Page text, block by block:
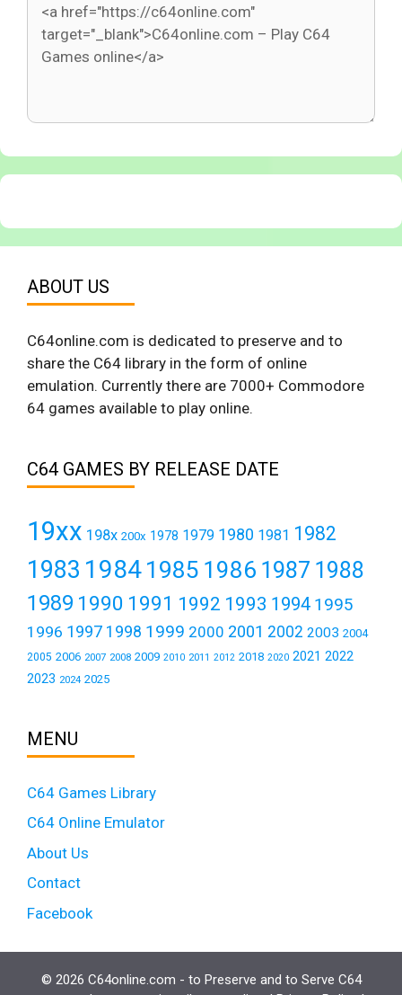
ABOUT US
C64online.com is dedicated to preserve and to
share the C64 library in the form of online
emulation. Currently there are 7000+ Commodore
64 games available to play online.
C64 GAMES BY RELEASE DATE
19xx 198x 200x 1978 1979 1980 1981 1982
1983 19841985 1986 1987 1988
1989 1990 1991 1992 1993 1994 1995
1996 1997 1998 1999 2000 2001 2002 2003 2004
2005 2006 2007 2008 2009 2010 2011 2012 2018 2020 2021 2022
2023 2024 2025
MENU
C64 Games Library
C64 Online Emulator
About Us
Contact
Facebook
© 2026 C64online.com - to Preserve and to Serve C64